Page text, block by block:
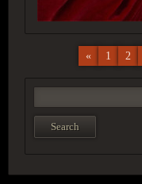
« 1 2